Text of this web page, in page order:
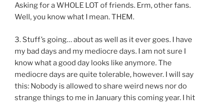
Asking for a WHOLE LOT of friends. Erm, other fans.
Well, you know what I mean. THEM.
3. Stuff’s going… about as well as it ever goes. I have
my bad days and my mediocre days. I am not sure I
know what a good day looks like anymore. The
mediocre days are quite tolerable, however. I will say
this: Nobody is allowed to share weird news nor do
strange things to me in January this coming year. I hit